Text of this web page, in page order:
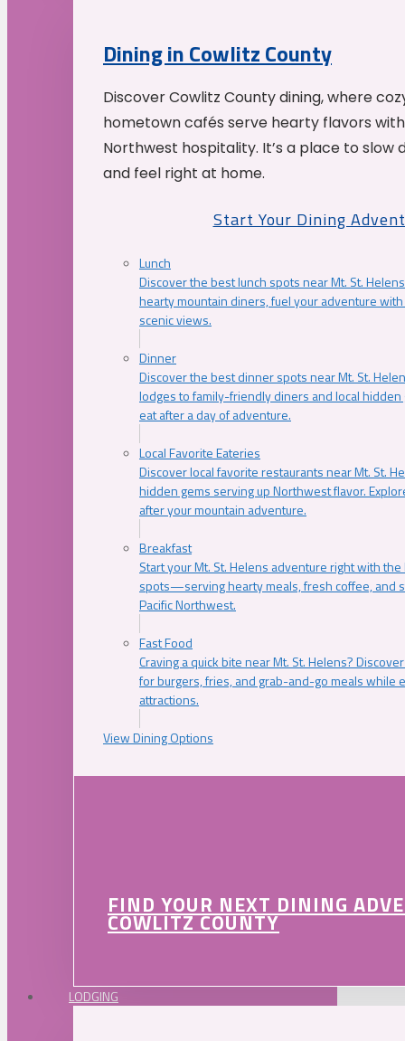
Dining in Cowlitz County
Discover Cowlitz County dining, where
hometown cafés serve hearty flavors
Northwest hospitality. It’s a place to slow
and feel right at home.
Start Your Dining
Lunch
Discover the best lunch spots near Mt. St.
hearty mountain diners, fuel your adventure
scenic views.
Dinner
Discover the best dinner spots near Mt. St.
lodges to family-friendly diners and local
eat after a day of adventure.
Local Favorite Eateries
Discover local favorite restaurants near Mt. St.
hidden gems serving up Northwest flavor.
after your mountain adventure.
Breakfast
Start your Mt. St. Helens adventure right with
spots—serving hearty meals, fresh coffee, and
Pacific Northwest.
Fast Food
Craving a quick bite near Mt. St. Helens?
for burgers, fries, and grab-and-go meals while
attractions.
View Dining Options
FIND YOUR NEXT DINING
COWLITZ COUNTY
LODGING